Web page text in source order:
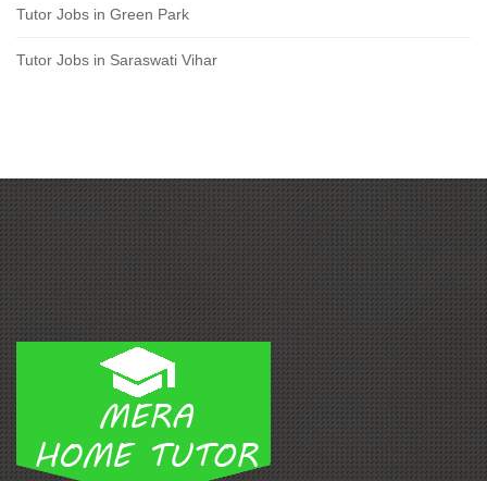
Tutor Jobs in Green Park
Tutor Jobs in Saraswati Vihar